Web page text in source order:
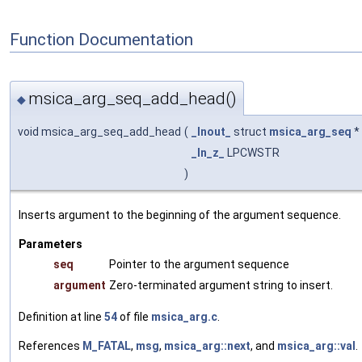
Function Documentation
◆ msica_arg_seq_add_head()
void msica_arg_seq_add_head ( _Inout_ struct msica_arg_seq *
_In_z_
LPCWSTR
)
Inserts argument to the beginning of the argument sequence.
Parameters
seq
Pointer to the argument sequence
argument Zero-terminated argument string to insert.
Definition at line 54of file msica_arg.c
References M_FATAL, msg, msica_arg::next, and msica_arg::val